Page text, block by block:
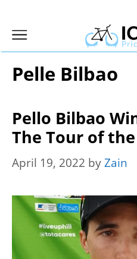
content
Pelle Bilbao
Pello Bilbao
The Tour of
April 19, 2022 byZain